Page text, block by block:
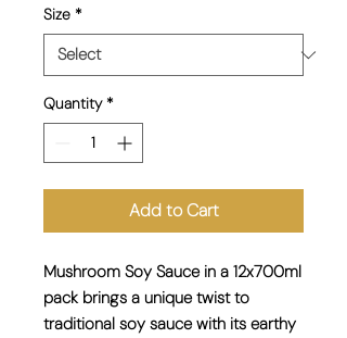
Size *
Quantity *
Add to Cart
Mushroom Soy Sauce in a 12x700ml
pack brings a unique twist to
traditional soy sauce with its earthy